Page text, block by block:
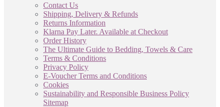
Contact Us
Shipping, Delivery & Refunds
Returns Information
Klarna Pay Later. Available at Checkout
Order History
The Ultimate Guide to Bedding, Towels & Care
Terms & Conditions
Privacy Policy
E-Voucher Terms and Conditions
Cookies
Sustainability and Responsible Business Policy
Sitemap